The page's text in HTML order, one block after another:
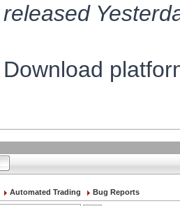
released
Download
Automated Trading Bug Reports